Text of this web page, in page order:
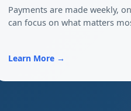
Payments are made weekly,
can focus on what matters
Learn More →